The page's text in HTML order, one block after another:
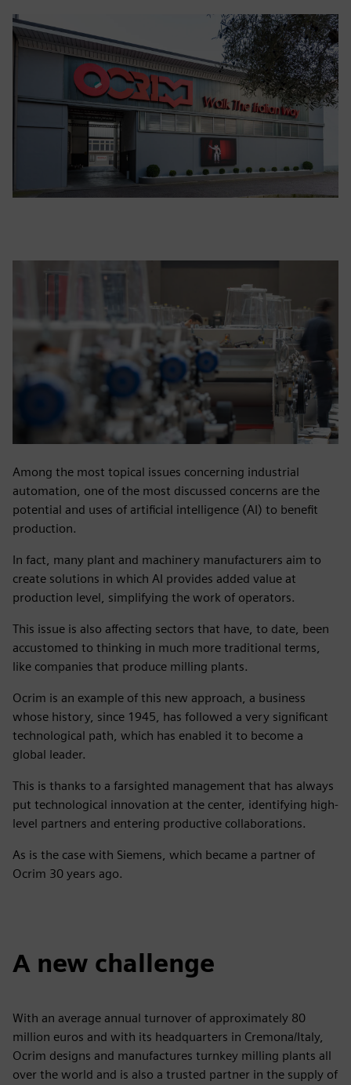
Among the most topical issues concerning industrial
automation, one of the most discussed concerns are the
potential and uses of artificial intelligence (AI) to benefit
production.
In fact, many plant and machinery manufacturers aim to
create solutions in which AI provides added value at
production level, simplifying the work of operators.
This issue is also affecting sectors that have, to date, been
accustomed to thinking in much more traditional terms,
like companies that produce milling plants.
Ocrim is an example of this new approach, a business
whose history, since 1945, has followed a very significant
technological path, which has enabled it to become a
global leader.
This is thanks to a farsighted management that has always
put technological innovation at the center, identifying high-
level partners and entering productive collaborations.
As is the case with Siemens, which became a partner of
Ocrim 30 years ago.
A new challenge
With an average annual turnover of approximately 80
million euros and with its headquarters in Cremona/Italy,
Ocrim designs and manufactures turnkey milling plants all
over the world and is also a trusted partner in the supply of